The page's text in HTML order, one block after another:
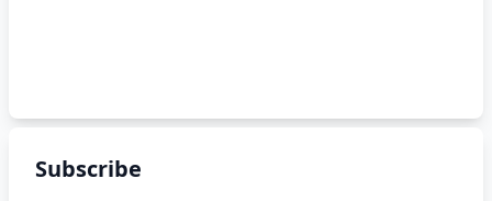
Subscribe